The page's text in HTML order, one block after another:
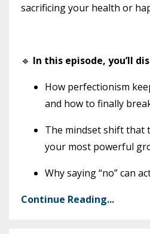
sacrificing your health or
🔹 In this episode, you’ll
How perfectionism
and how to finally
The mindset shift that
your most powerful
Why saying “no” can
Continue Reading...